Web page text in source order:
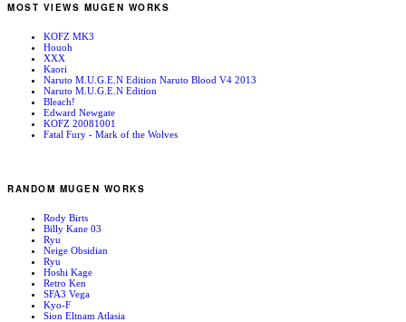
MOST VIEWS MUGEN WORKS
KOFZ MK3
Houoh
XXX
Kaori
Naruto M.U.G.E.N Edition Naruto Blood V4 2013
Naruto M.U.G.E.N Edition
Bleach!
Edward Newgate
KOFZ 20081001
Fatal Fury - Mark of the Wolves
RANDOM MUGEN WORKS
Rody Birts
Billy Kane 03
Ryu
Neige Obsidian
Ryu
Hoshi Kage
Retro Ken
SFA3 Vega
Kyo-F
Sion Eltnam Atlasia